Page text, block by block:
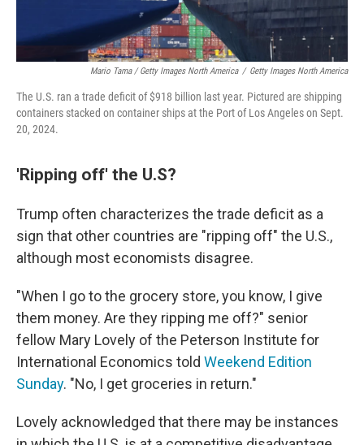
Mario Tama / Getty Images North America / Getty Images North America
The U.S. ran a trade deficit of $918 billion last year. Pictured are shipping
containers stacked on container ships at the Port of Los Angeles on Sept.
20, 2024.
'Ripping off' the U.S?
Trump often characterizes the trade deficit as a
sign that other countries are "ripping off" the U.S.,
although most economists disagree.
"When I go to the grocery store, you know, I give
them money. Are they ripping me off?" senior
fellow Mary Lovely of the Peterson Institute for
International Economics told Weekend Edition
Sunday. "No, I get groceries in return."
Lovely acknowledged that there may be instances